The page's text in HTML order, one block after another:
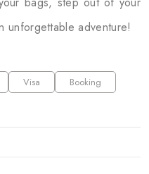
unforgettable adventure!
Visa Booking